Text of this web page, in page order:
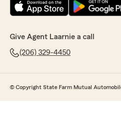
Give Agent Laarnie a call
(206) 329-4450
© Copyright State Farm Mutual